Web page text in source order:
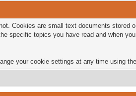
Cookies are small text documents stored
specific topics you have read and when
your cookie settings at any time using